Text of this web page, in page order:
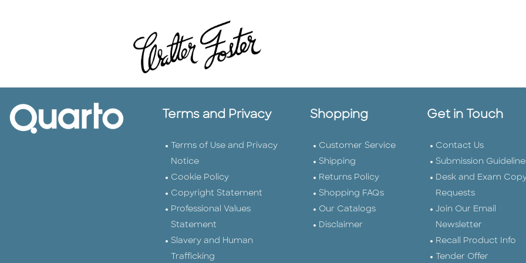
Terms and Privacy
Terms of Use and Privacy
Notice
Cookie Policy
Copyright Statement
Professional Values
Statement
Slavery and Human
Trafficking
Shopping
Customer Service
Shipping
Returns Policy
Shopping FAQs
Our Catalogs
Disclaimer
Get in Touch
Contact Us
Submission
Desk and Exam
Requests
Join Our Email
Newsletter
Recall Product Info
Tender Offer